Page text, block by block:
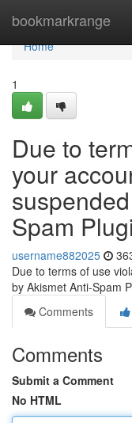
bookmarkrange
Home
Home
1
Due to
your
Spam
username882025
Due to terms of use
by Akismet Anti-Spam
Comments
Comments
Submit a Comment
No HTML